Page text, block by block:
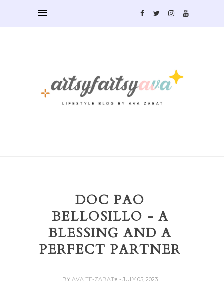
DOC PAO
BELLOSILLO - A
BLESSING AND A
PERFECT PARTNER
BYAVA TE-ZABAT♥- JULY 05, 2023